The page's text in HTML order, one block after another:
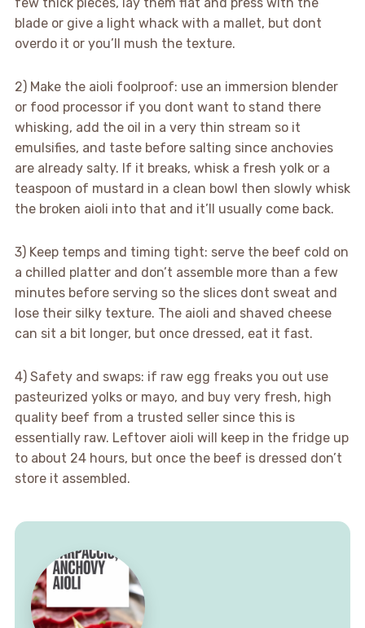
few thick pieces, lay them flat and press with the
blade or give a light whack with a mallet, but dont
overdo it or you’ll mush the texture.
2) Make the aioli foolproof: use an immersion blender
or food processor if you dont want to stand there
whisking, add the oil in a very thin stream so it
emulsifies, and taste before salting since anchovies
are already salty. If it breaks, whisk a fresh yolk or a
teaspoon of mustard in a clean bowl then slowly whisk
the broken aioli into that and it’ll usually come back.
3) Keep temps and timing tight: serve the beef cold on
a chilled platter and don’t assemble more than a few
minutes before serving so the slices dont sweat and
lose their silky texture. The aioli and shaved cheese
can sit a bit longer, but once dressed, eat it fast.
4) Safety and swaps: if raw egg freaks you out use
pasteurized yolks or mayo, and buy very fresh, high
quality beef from a trusted seller since this is
essentially raw. Leftover aioli will keep in the fridge up
to about 24 hours, but once the beef is dressed don’t
store it assembled.